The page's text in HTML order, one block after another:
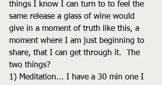
things I know I can turn to to feel the
same release a glass of wine would
give in a moment of truth like this, a
moment where I am just beginning to
share, that I can get through it.  The
two things?
1) Meditation... I have a 30 min one I